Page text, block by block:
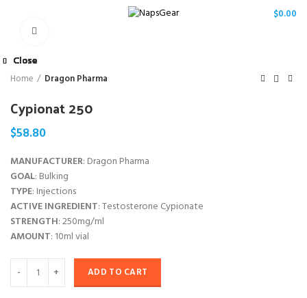
$0.00
Home Dragon Pharma
Cypionat 250
$58.80
MANUFACTURER: Dragon Pharma
GOAL: Bulking
TYPE: Injections
ACTIVE INGREDIENT: Testosterone Cypionate
STRENGTH: 250mg/ml
AMOUNT: 10ml vial
ADD TO CART
Close
Close
Close
Close
Close
Close
Close
Close